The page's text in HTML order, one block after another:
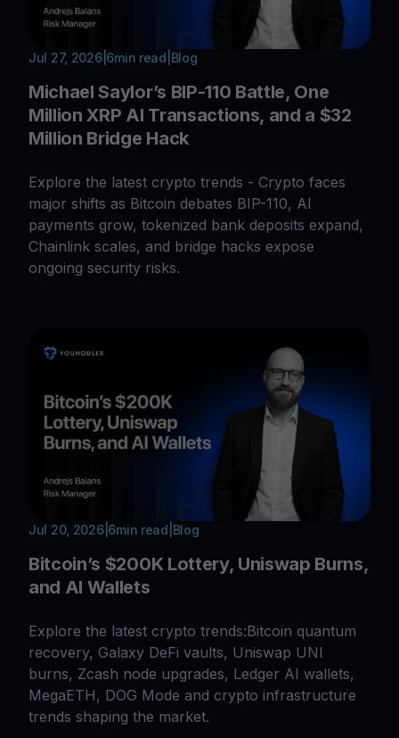
Jul 27, 2026| 6min read Blog
Michael Saylor’s BIP-110 Battle, One
Million XRP AI Transactions, and a $32
Million Bridge Hack
Explore the latest crypto trends - Crypto faces
major shifts as Bitcoin debates BIP-110, AI
payments grow, tokenized bank deposits expand,
Chainlink scales, and bridge hacks expose
ongoing security risks.
Jul 20, 2026| 6min read Blog
Bitcoin’s $200K Lottery, Uniswap Burns,
and AI Wallets
Explore the latest crypto trends:Bitcoin quantum
recovery, Galaxy DeFi vaults, Uniswap UNI
burns, Zcash node upgrades, Ledger AI wallets,
MegaETH, DOG Mode and crypto infrastructure
trends shaping the market.